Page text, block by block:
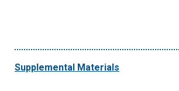
Supplemental Materials